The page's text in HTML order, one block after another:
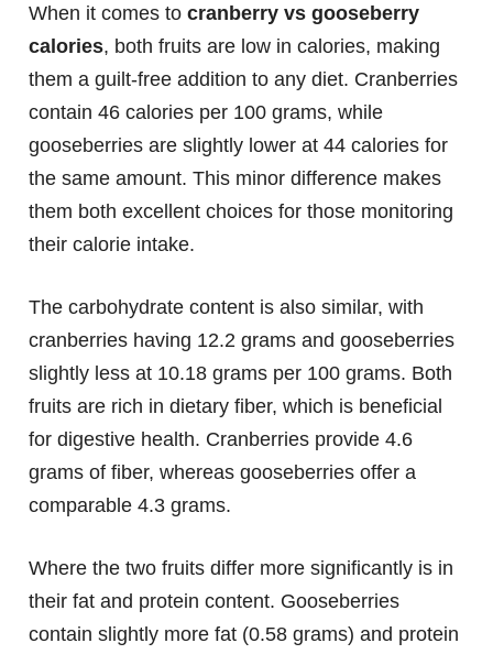
When it comes to cranberry vs gooseberry
calories, both fruits are low in calories, making
them a guilt-free addition to any diet. Cranberries
contain 46 calories per 100 grams, while
gooseberries are slightly lower at 44 calories for
the same amount. This minor difference makes
them both excellent choices for those monitoring
their calorie intake.
The carbohydrate content is also similar, with
cranberries having 12.2 grams and gooseberries
slightly less at 10.18 grams per 100 grams. Both
fruits are rich in dietary fiber, which is beneficial
for digestive health. Cranberries provide 4.6
grams of fiber, whereas gooseberries offer a
comparable 4.3 grams.
Where the two fruits differ more significantly is in
their fat and protein content. Gooseberries
contain slightly more fat (0.58 grams) and protein